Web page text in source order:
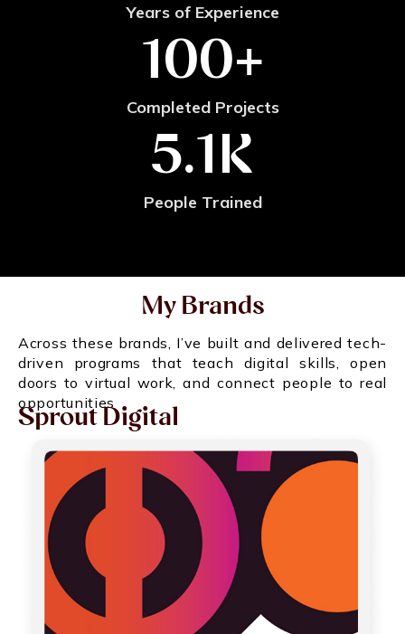
Years of Experience
Completed Projects
100+
People Trained
5.1K
My Brands
Across these brands, I’ve built and delivered tech-
driven programs that teach digital skills, open
doors to virtual work, and connect people to real
opportunities
Sprout Digital